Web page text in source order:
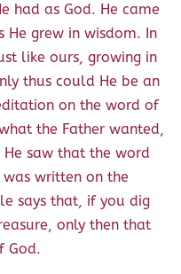
had as God. He came
He grew in wisdom. In
like ours, growing in
thus could He be an
on the word of
the Father wanted,
saw that the word
written on the
says that, if you dig
only then that
God.